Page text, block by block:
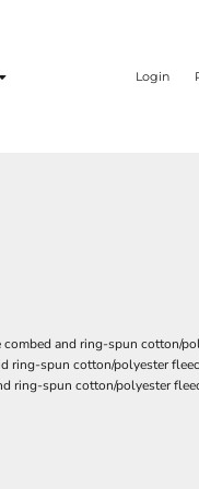
Login
and ring-spun cotton/
ring-spun cotton/polyester
ring-spun cotton/polyester